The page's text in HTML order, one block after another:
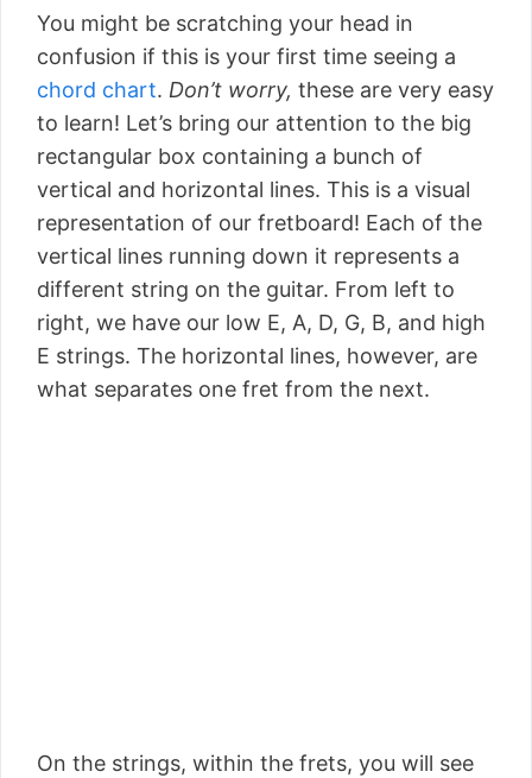
You might be scratching your head in
confusion if this is your first time seeing a
chord chart. Don’t worry, these are very easy
to learn! Let’s bring our attention to the big
rectangular box containing a bunch of
vertical and horizontal lines. This is a visual
representation of our fretboard! Each of the
vertical lines running down it represents a
different string on the guitar. From left to
right, we have our low E, A, D, G, B, and high
E strings. The horizontal lines, however, are
what separates one fret from the next.
On the strings, within the frets, you will see